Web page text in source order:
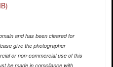
and has been cleared for
give the photographer
or non-commercial use of this
be made in compliance with